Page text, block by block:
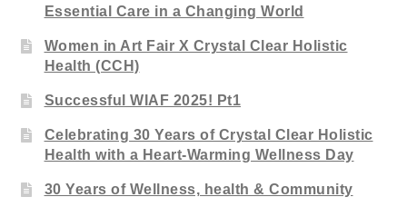
Essential Care in a Changing World
Women in Art Fair X Crystal Clear Holistic
Health (CCH)
Successful WIAF 2025! Pt1
Celebrating 30 Years of Crystal Clear Holistic
Health with a Heart-Warming Wellness Day
30 Years of Wellness, health & Community